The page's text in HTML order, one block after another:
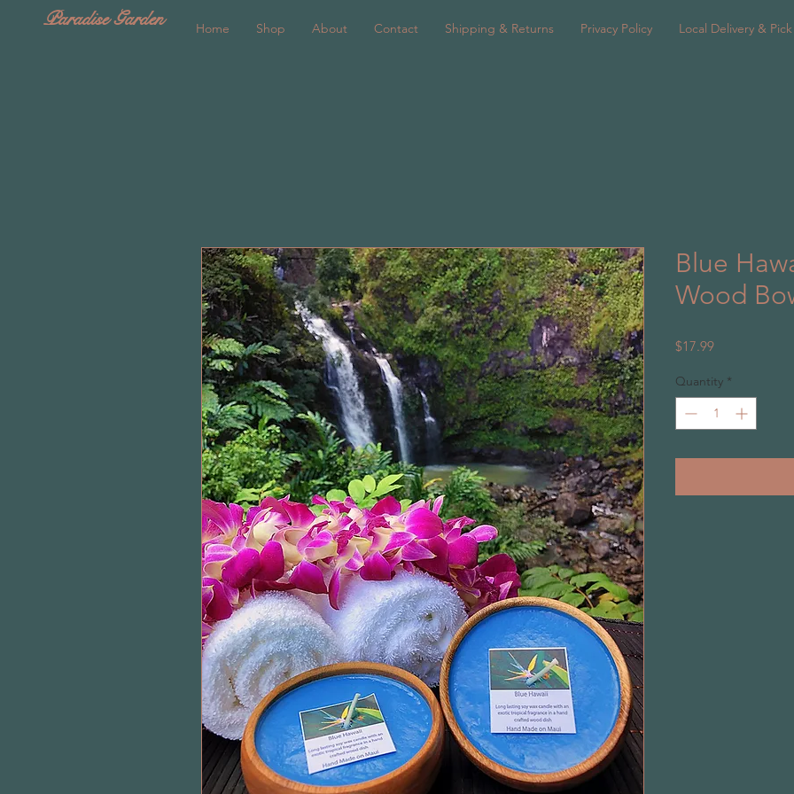
Home Shop About Contact Shipping & Returns Privacy Policy Local Delivery &
Paradise Garden
Blue
Wood
$17.99Price
Quantity *